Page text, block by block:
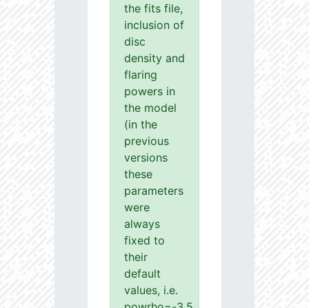
the fits file,
inclusion of
disc
density and
flaring
powers in
the model
(in the
previous
versions
these
parameters
were
always
fixed to
their
default
values, i.e.